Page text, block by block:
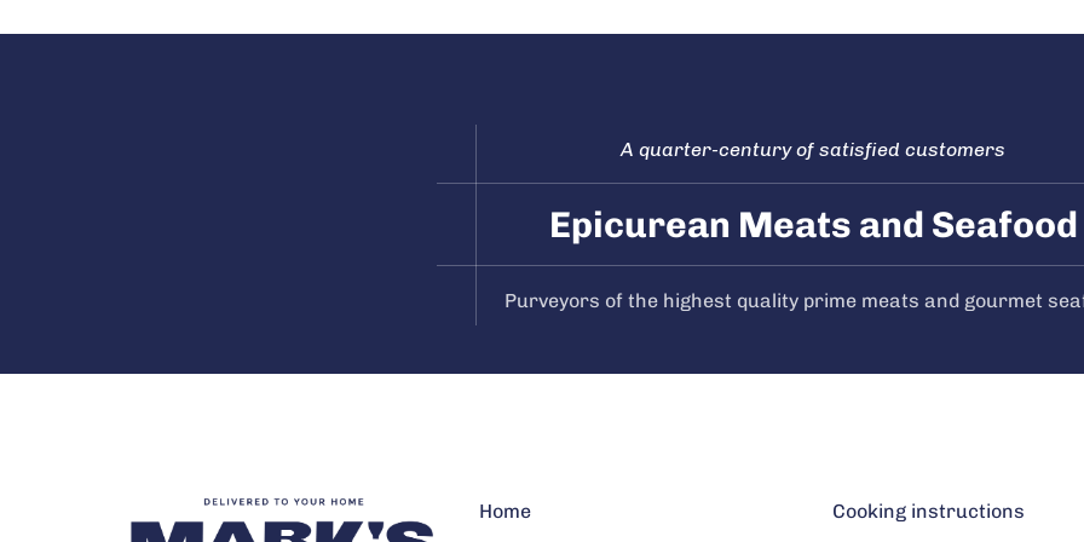
A quarter-century of satisfied customers
Epicurean Meats and Seafood
Purveyors of the highest quality prime meats and gourmet
Home Cooking instructions